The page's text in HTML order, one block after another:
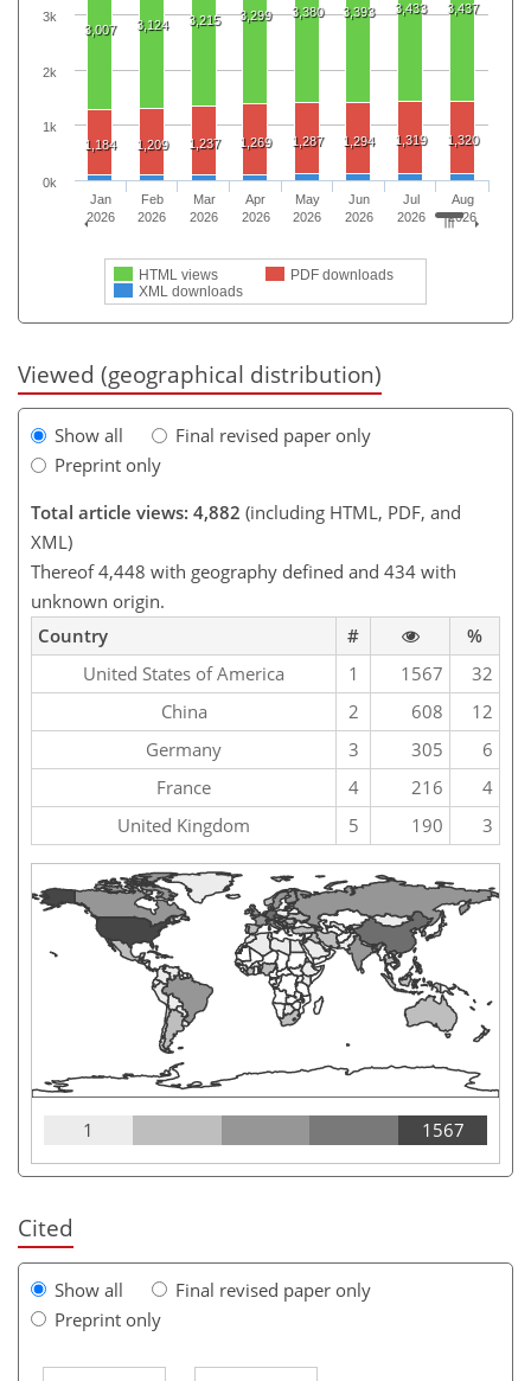
3,007 3,124 3,215 3,299 3,380 3,393 3,433 3,437
1,184 1,209 1,237 1,269 1,287 1,294 1,319 1,320
HTML views
PDF downloads
XML downloads
Jan
2026
Feb
2026
Mar
2026
Apr
2026
May
2026
Jun
2026
Jul
2026
Aug
2026
0k
1k
2k
3k
Viewed (geographical distribution)
Show all
Final revised paper only
Preprint only
Total article views: 4,882 (including HTML, PDF, and
XML)
Thereof 4,448 with geography defined and 434 with
unknown origin.
Country
#
%
United States of America
1 1567
32
China
2 608
12
Germany
3 305
6
France
4 216
4
United Kingdom
5 190 3
1 1567
Cited
Show all
Final revised paper only
Preprint only